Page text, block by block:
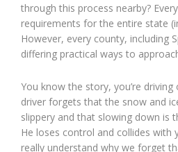
through this process nearby?
requirements for the entire state
However, every county, including
differing practical ways to
You know the story, you’re
driver forgets that the snow and
slippery and that slowing down is
He loses control and collides with
really understand why we forget